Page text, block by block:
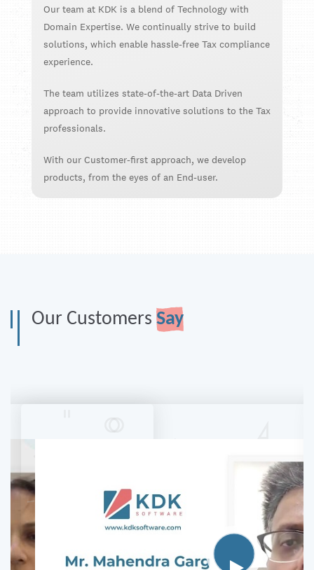
Our team at KDK is a blend of Technology with
Domain Expertise. We continually strive to build
solutions, which enable hassle-free Tax compliance
experience.
The team utilizes state-of-the-art Data Driven
approach to provide innovative solutions to the Tax
professionals.
With our Customer-first approach, we develop
products, from the eyes of an End-user.
Our Customers Say